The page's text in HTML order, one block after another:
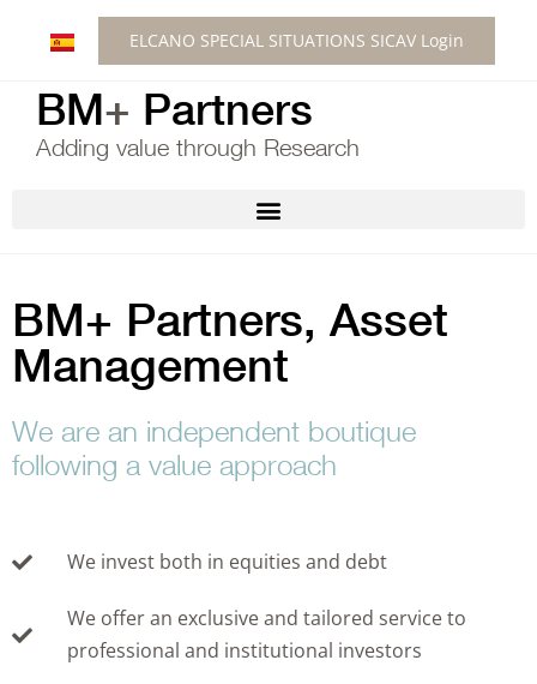
ELCANO SPECIAL SITUATIONS SICAV Login
BM+ Partners
Adding value through Research
BM+ Partners, Asset
Management
We are an independent boutique
following a value approach
We invest both in equities and debt
We offer an exclusive and tailored service to
professional and institutional investors